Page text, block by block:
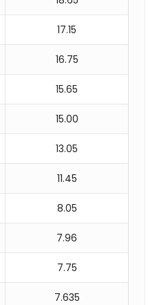
17.15
16.75
15.65
15.00
13.05
11.45
8.05
7.96
7.75
7.635